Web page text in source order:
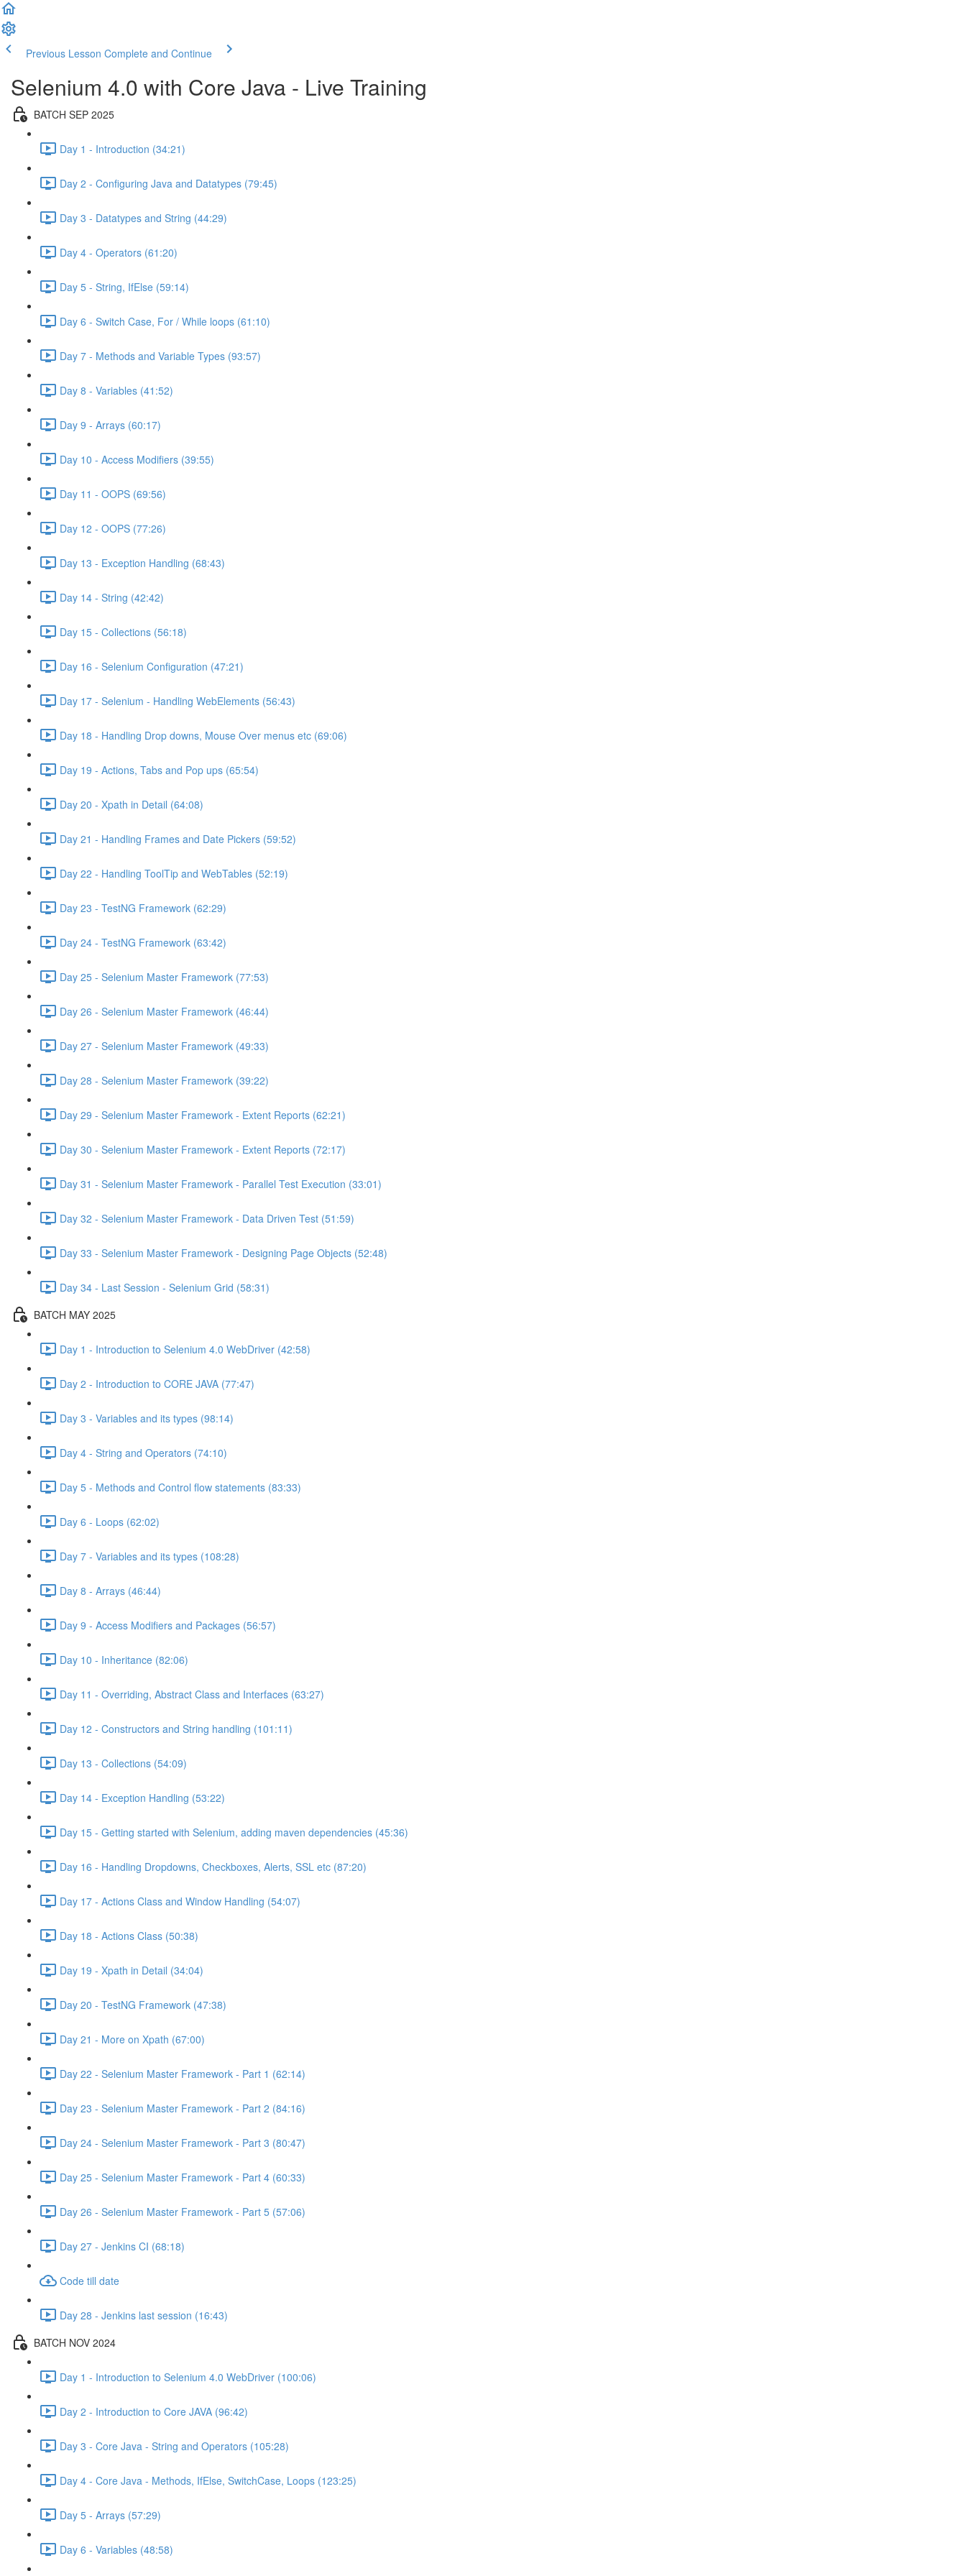
Previous Lesson Complete and Continue
Selenium 4.0 with Core Java - Live Training
BATCH SEP 2025
Day 1 - Introduction (34:21)
Day 2 - Configuring Java and Datatypes (79:45)
Day 3 - Datatypes and String (44:29)
Day 4 - Operators (61:20)
Day 5 - String, IfElse (59:14)
Day 6 - Switch Case, For / While loops (61:10)
Day 7 - Methods and Variable Types (93:57)
Day 8 - Variables (41:52)
Day 9 - Arrays (60:17)
Day 10 - Access Modifiers (39:55)
Day 11 - OOPS (69:56)
Day 12 - OOPS (77:26)
Day 13 - Exception Handling (68:43)
Day 14 - String (42:42)
Day 15 - Collections (56:18)
Day 16 - Selenium Configuration (47:21)
Day 17 - Selenium - Handling WebElements (56:43)
Day 18 - Handling Drop downs, Mouse Over menus etc (69:06)
Day 19 - Actions, Tabs and Pop ups (65:54)
Day 20 - Xpath in Detail (64:08)
Day 21 - Handling Frames and Date Pickers (59:52)
Day 22 - Handling ToolTip and WebTables (52:19)
Day 23 - TestNG Framework (62:29)
Day 24 - TestNG Framework (63:42)
Day 25 - Selenium Master Framework (77:53)
Day 26 - Selenium Master Framework (46:44)
Day 27 - Selenium Master Framework (49:33)
Day 28 - Selenium Master Framework (39:22)
Day 29 - Selenium Master Framework - Extent Reports (62:21)
Day 30 - Selenium Master Framework - Extent Reports (72:17)
Day 31 - Selenium Master Framework - Parallel Test Execution (33:01)
Day 32 - Selenium Master Framework - Data Driven Test (51:59)
Day 33 - Selenium Master Framework - Designing Page Objects (52:48)
Day 34 - Last Session - Selenium Grid (58:31)
BATCH MAY 2025
Day 1 - Introduction to Selenium 4.0 WebDriver (42:58)
Day 2 - Introduction to CORE JAVA (77:47)
Day 3 - Variables and its types (98:14)
Day 4 - String and Operators (74:10)
Day 5 - Methods and Control flow statements (83:33)
Day 6 - Loops (62:02)
Day 7 - Variables and its types (108:28)
Day 8 - Arrays (46:44)
Day 9 - Access Modifiers and Packages (56:57)
Day 10 - Inheritance (82:06)
Day 11 - Overriding, Abstract Class and Interfaces (63:27)
Day 12 - Constructors and String handling (101:11)
Day 13 - Collections (54:09)
Day 14 - Exception Handling (53:22)
Day 15 - Getting started with Selenium, adding maven dependencies (45:36)
Day 16 - Handling Dropdowns, Checkboxes, Alerts, SSL etc (87:20)
Day 17 - Actions Class and Window Handling (54:07)
Day 18 - Actions Class (50:38)
Day 19 - Xpath in Detail (34:04)
Day 20 - TestNG Framework (47:38)
Day 21 - More on Xpath (67:00)
Day 22 - Selenium Master Framework - Part 1 (62:14)
Day 23 - Selenium Master Framework - Part 2 (84:16)
Day 24 - Selenium Master Framework - Part 3 (80:47)
Day 25 - Selenium Master Framework - Part 4 (60:33)
Day 26 - Selenium Master Framework - Part 5 (57:06)
Day 27 - Jenkins CI (68:18)
Code till date
Day 28 - Jenkins last session (16:43)
BATCH NOV 2024
Day 1 - Introduction to Selenium 4.0 WebDriver (100:06)
Day 2 - Introduction to Core JAVA (96:42)
Day 3 - Core Java - String and Operators (105:28)
Day 4 - Core Java - Methods, IfElse, SwitchCase, Loops (123:25)
Day 5 - Arrays (57:29)
Day 6 - Variables (48:58)